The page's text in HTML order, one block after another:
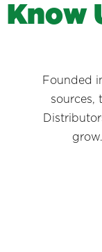
Know
Founded
sources,